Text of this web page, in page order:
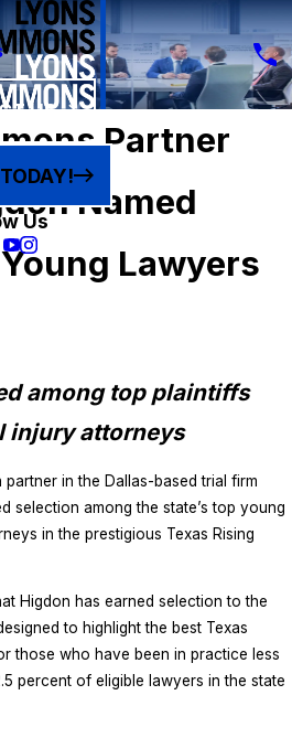
US
Us
Partner
Named
Lawyers
among top plaintiffs
injury attorneys
partner in the Dallas-based trial firm
selection among the state’s top young
in the prestigious Texas Rising
Higdon has earned selection to the
to highlight the best Texas
those who have been in practice less
percent of eligible lawyers in the state